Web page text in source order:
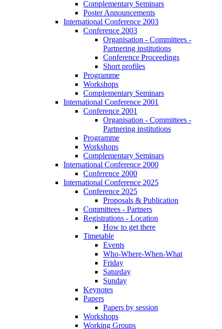
Complementary Seminars
Poster Announcements
International Conference 2003
Conference 2003
Organisation - Committees -
Partnering institutions
Conference Proceedings
Short profiles
Programme
Workshops
Complementary Seminars
International Conference 2001
Conference 2001
Organisation - Committees -
Partnering institutions
Programme
Workshops
Complementary Seminars
International Conference 2000
Conference 2000
International Conference 2025
Conference 2025
Proposals & Publication
Committees - Partners
Registrations - Location
How to get there
Timetable
Events
Who-Where-When-What
Friday
Saturday
Sunday
Keynotes
Papers
Papers by session
Workshops
Working Groups